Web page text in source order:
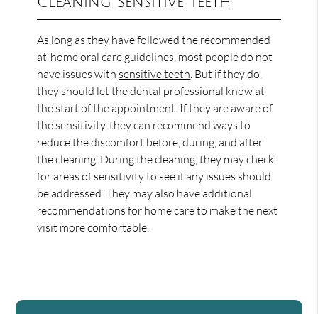
As long as they have followed the recommended
at-home oral care guidelines, most people do not
have issues with sensitive teeth. But if they do,
they should let the dental professional know at
the start of the appointment. If they are aware of
the sensitivity, they can recommend ways to
reduce the discomfort before, during, and after
the cleaning. During the cleaning, they may check
for areas of sensitivity to see if any issues should
be addressed. They may also have additional
recommendations for home care to make the next
visit more comfortable.